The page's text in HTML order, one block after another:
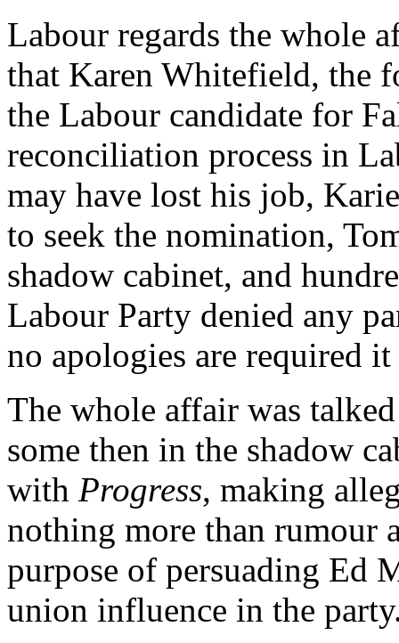
Labour regards the whole
that Karen Whitefield, the
the Labour candidate for
reconciliation process in
may have lost his job,
to seek the nomination,
shadow cabinet, and
Labour Party denied any
no apologies are required it
The whole affair was
some then in the shadow
with Progress, making
nothing more than rumour
purpose of persuading Ed
union influence in the